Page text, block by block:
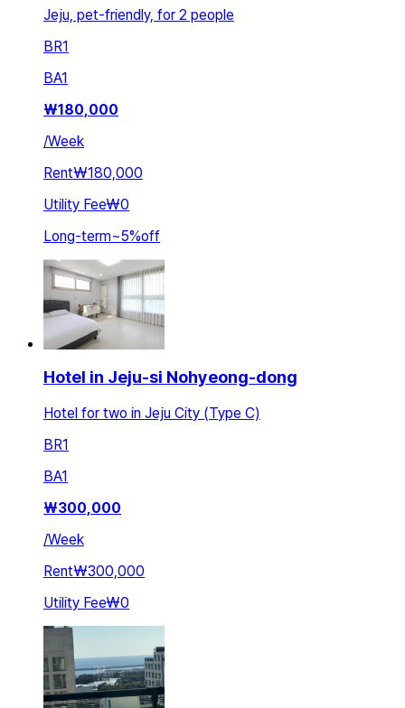
Jeju, pet-friendly, for 2 people
BR1
BA1
₩180,000
/Week
Rent₩180,000
Utility Fee₩0
Long-term~5%off
Hotel in Jeju-si Nohyeong-dong
Hotel for two in Jeju City (Type C)
BR1
BA1
₩300,000
/Week
Rent₩300,000
Utility Fee₩0